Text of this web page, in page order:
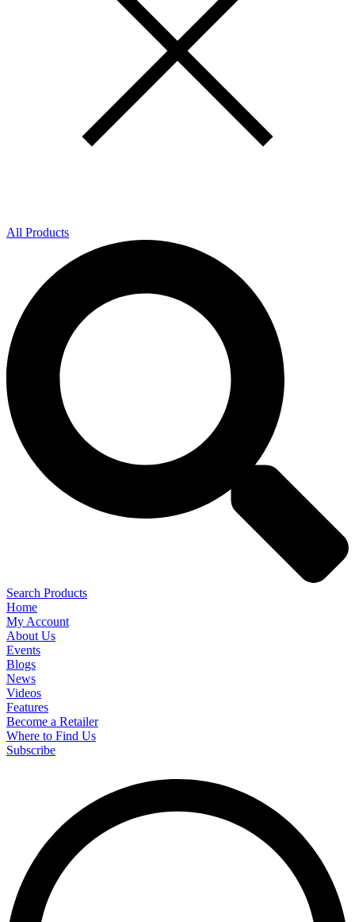
All Products
Search Products
Home
My Account
About Us
Events
Blogs
News
Videos
Features
Become a Retailer
Where to Find Us
Subscribe